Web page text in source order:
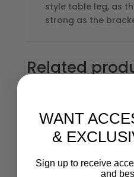
style table leg, as
strong as the
Related
WANT
&
Sign up to receive
and